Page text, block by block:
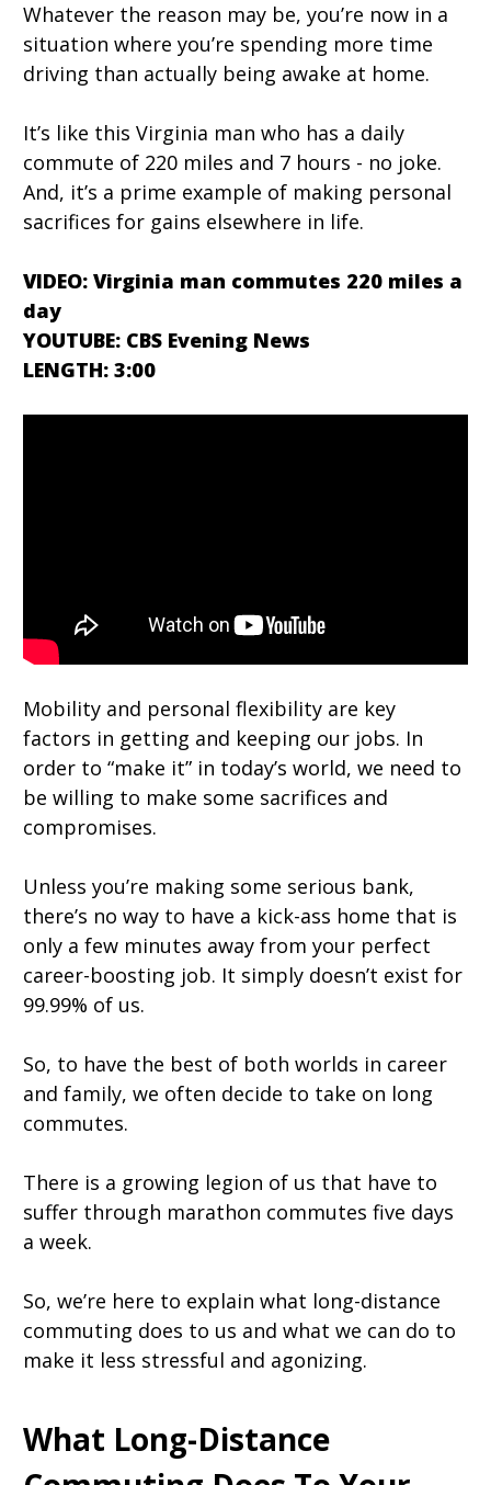
Whatever the reason may be, you’re now in a
situation where you’re spending more time
driving than actually being awake at home.
It’s like this Virginia man who has a daily
commute of 220 miles and 7 hours - no joke.
And, it’s a prime example of making personal
sacrifices for gains elsewhere in life.
VIDEO: Virginia man commutes 220 miles a
day
YOUTUBE: CBS Evening News
LENGTH: 3:00
Mobility and personal flexibility are key
factors in getting and keeping our jobs. In
order to “make it” in today’s world, we need to
be willing to make some sacrifices and
compromises.
Unless you’re making some serious bank,
there’s no way to have a kick-ass home that is
only a few minutes away from your perfect
career-boosting job. It simply doesn’t exist for
99.99% of us.
So, to have the best of both worlds in career
and family, we often decide to take on long
commutes.
There is a growing legion of us that have to
suffer through marathon commutes five days
a week.
So, we’re here to explain what long-distance
commuting does to us and what we can do to
make it less stressful and agonizing.
What Long-Distance